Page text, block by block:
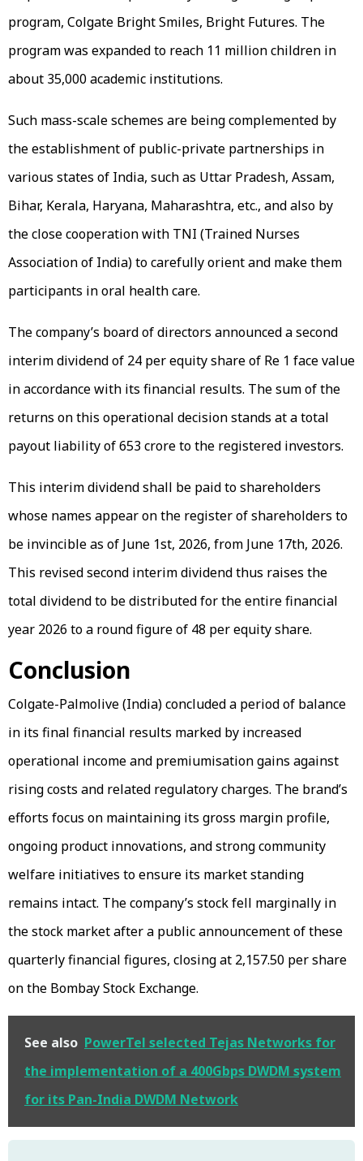
program, Colgate Bright Smiles, Bright Futures. The
program was expanded to reach 11 million children in
about 35,000 academic institutions.
Such mass-scale schemes are being complemented by
the establishment of public-private partnerships in
various states of India, such as Uttar Pradesh, Assam,
Bihar, Kerala, Haryana, Maharashtra, etc., and also by
the close cooperation with TNI (Trained Nurses
Association of India) to carefully orient and make them
participants in oral health care.
The company’s board of directors announced a second
interim dividend of ₹24 per equity share of Re 1 face value
in accordance with its financial results. The sum of the
returns on this operational decision stands at a total
payout liability of ₹653 crore to the registered investors.
This interim dividend shall be paid to shareholders
whose names appear on the register of shareholders to
be invincible as of June 1st, 2026, from June 17th, 2026.
This revised second interim dividend thus raises the
total dividend to be distributed for the entire financial
year 2026 to a round figure of ₹48 per equity share.
Conclusion
Colgate-Palmolive (India) concluded a period of balance
in its final financial results marked by increased
operational income and premiumisation gains against
rising costs and related regulatory charges. The brand’s
efforts focus on maintaining its gross margin profile,
ongoing product innovations, and strong community
welfare initiatives to ensure its market standing
remains intact. The company’s stock fell marginally in
the stock market after a public announcement of these
quarterly financial figures, closing at ₹2,157.50 per share
on the Bombay Stock Exchange.
See also PowerTel selected Tejas Networks for
the implementation of a 400Gbps DWDM system
for its Pan-India DWDM Network